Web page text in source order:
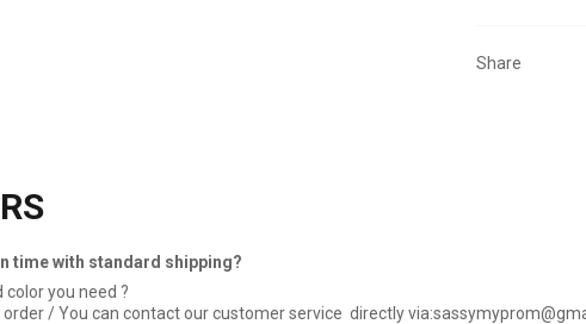
Share
time with standard shipping?
you need ?
/ You can contact our customer service directly